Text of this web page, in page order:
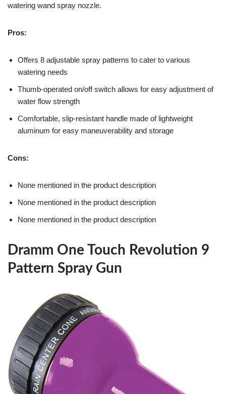
watering wand spray nozzle.
Pros:
Offers 8 adjustable spray patterns to cater to various
watering needs
Thumb-operated on/off switch allows for easy adjustment of
water flow strength
Comfortable, slip-resistant handle made of lightweight
aluminum for easy maneuverability and storage
Cons:
None mentioned in the product description
None mentioned in the product description
None mentioned in the product description
Dramm One Touch Revolution 9
Pattern Spray Gun